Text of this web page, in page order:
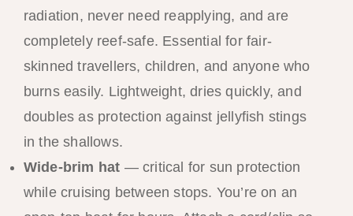
radiation, never need reapplying, and are
completely reef-safe. Essential for fair-
skinned travellers, children, and anyone who
burns easily. Lightweight, dries quickly, and
doubles as protection against jellyfish stings
in the shallows.
Wide-brim hat — critical for sun protection
while cruising between stops. You’re on an